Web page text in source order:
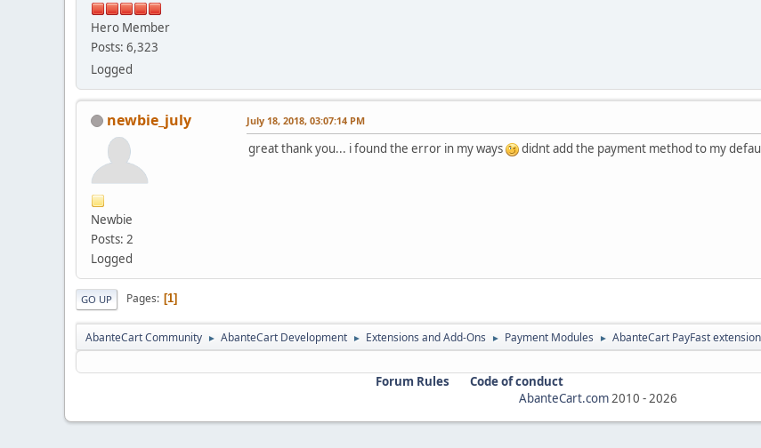
Hero Member
Posts: 6,323
Logged
newbie_july
Newbie
Posts: 2
Logged
July 18, 2018, 03:07:14 PM
great thank you... i found the error in my ways didnt add the payment method to my
GO UP Pages 1
AbanteCart Community ► AbanteCart Development ► Extensions and Add-Ons ► Payment Modules ► AbanteCart PayFast extension
Forum Rules
Code of conduct
AbanteCart.com 2010 - 2026